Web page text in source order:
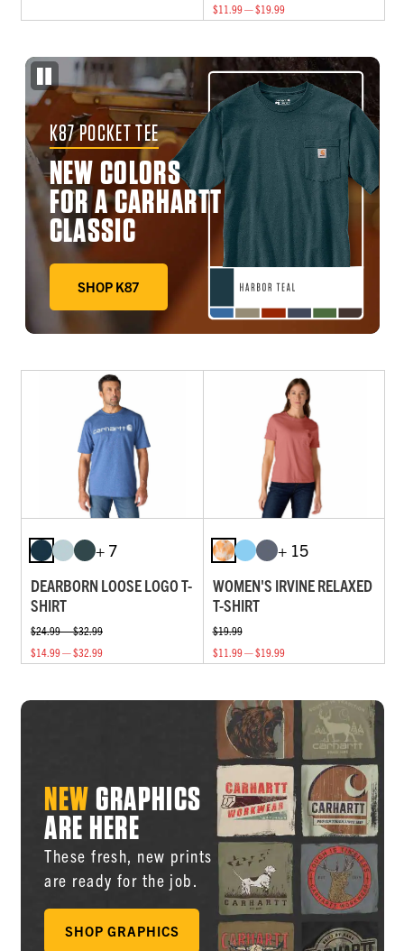
$11.99 — $19.99
K87 POCKET TEE
NEW COLORS
FOR A CARHARTT
CLASSIC
DEEP WORKWEAR BLUE, FADED FATIGUE, HARBOR
SHOP K87
+ 7
DEARBORN LOOSE LOGO T-
SHIRT
$24.99 — $32.99
$14.99 — $32.99
+ 15
WOMEN'S IRVINE RELAXED
T-SHIRT
$19.99
$11.99 — $19.99
NEWGRAPHICS
ARE HERE
These fresh, new prints
are ready for the job.
SHOP GRAPHICS